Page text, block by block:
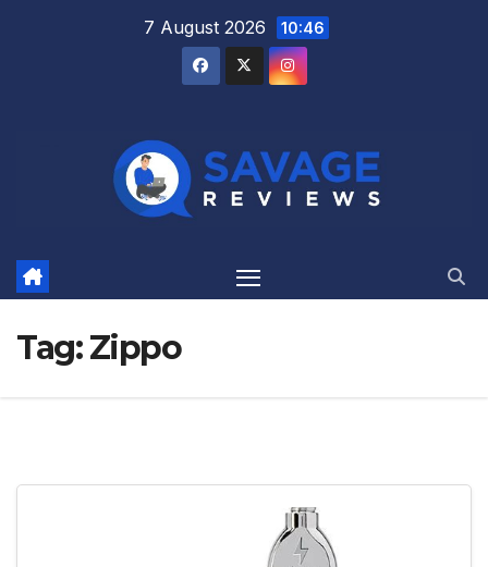
7 August 2026 10:46
Tag:Zippo